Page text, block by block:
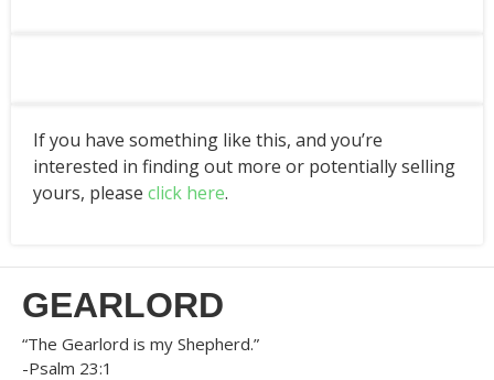
If you have something like this, and you’re
interested in finding out more or potentially selling
yours, please click here.
GEARLORD
“The Gearlord is my Shepherd.”
-Psalm 23:1